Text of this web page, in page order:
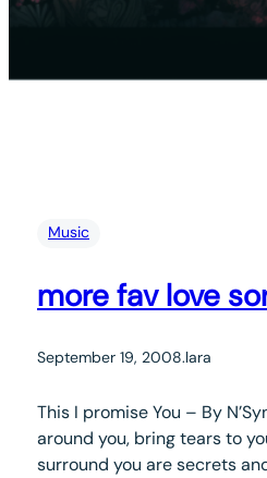
Music
more fav love
September 19, 2008.lara
This I promise You – By
around you, bring tears to
surround you are secrets